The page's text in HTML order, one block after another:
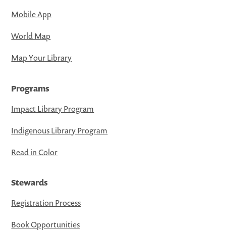
Mobile App
World Map
Map Your Library
Programs
Impact Library Program
Indigenous Library Program
Read in Color
Stewards
Registration Process
Book Opportunities